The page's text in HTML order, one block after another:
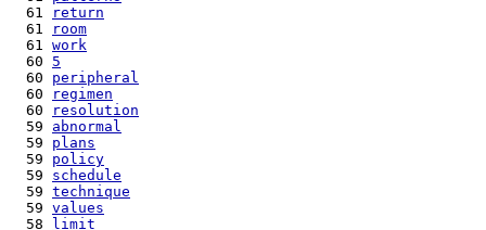
  61
return
  61
room
  61
work
  60
5
  60
peripheral
  60
regimen
  60
resolution
  59
abnormal
  59
plans
  59
policy
  59
schedule
  59
technique
  59
values
  58
limit